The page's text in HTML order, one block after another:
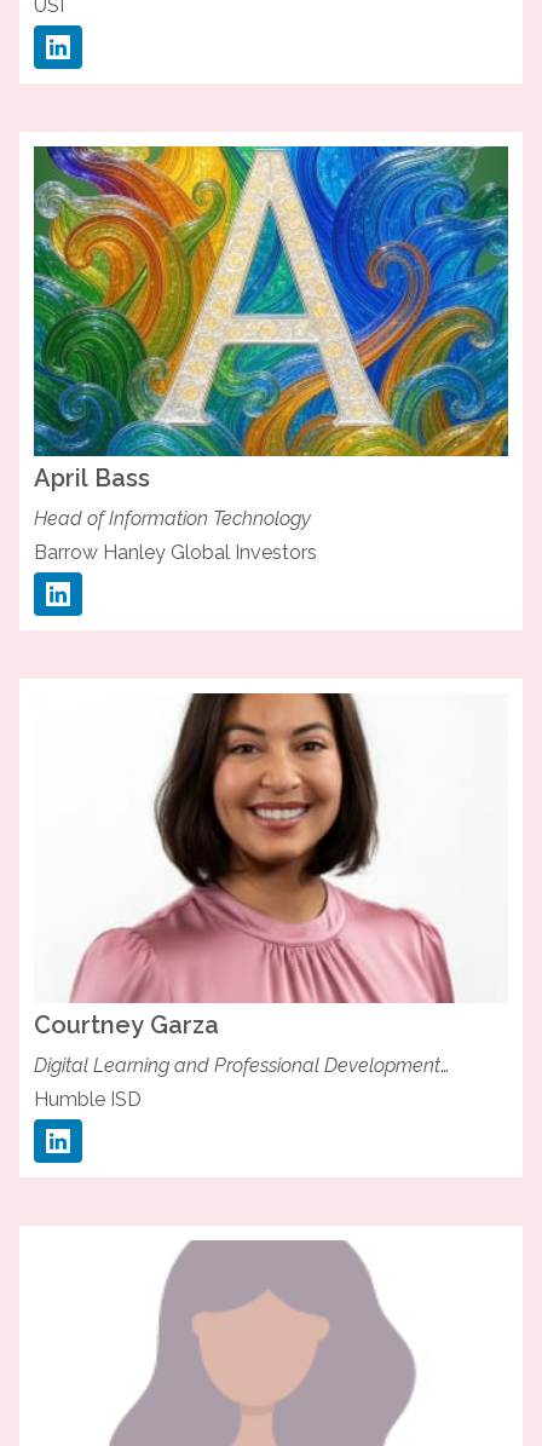
USI
April Bass
Head of Information Technology
Barrow Hanley Global Investors
Courtney Garza
Digital Learning and Professional Development
Specialist
Humble ISD